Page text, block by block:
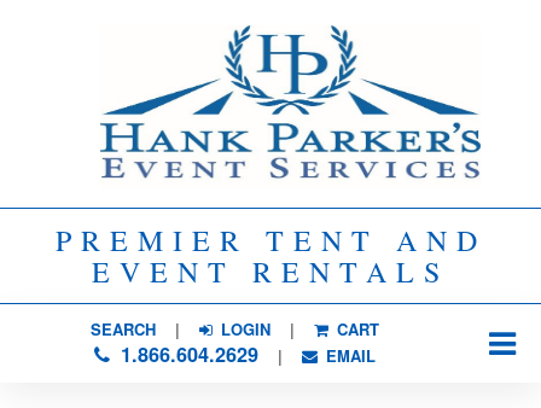
PREMIER TENT AND
EVENT RENTALS
SEARCH| LOGIN | CART
1.866.604.2629| EMAIL